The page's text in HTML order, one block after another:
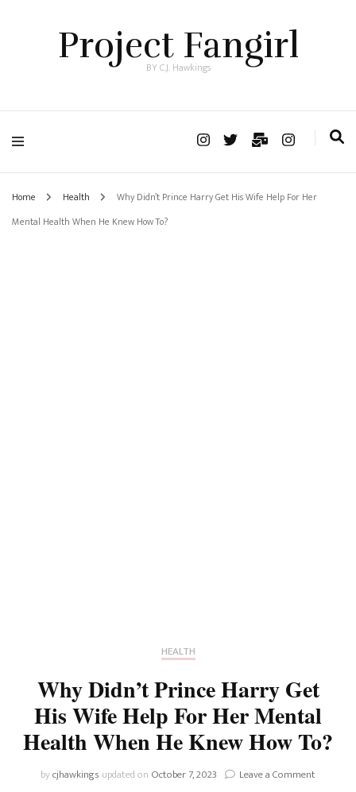
Project Fangirl
BY C.J. Hawkings
Home Health
Why Didn’t Prince Harry Get His Wife Help For Her
Mental Health When He Knew How To?
HEALTH
Why Didn’t Prince Harry Get
His Wife Help For Her Mental
Health When He Knew How To?
bycjhawkings updated on October 7, 2023 Leave a Comment